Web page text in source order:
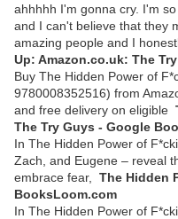
ahhhhh I'm gonna cry. I'm
and I can't believe that they
amazing people and I
Up: Amazon.co.uk: The
Buy The Hidden Power of
9780008352516) from
and free delivery on eligible
The Try Guys - Google
In The Hidden Power of
Zach, and Eugene – reveal
embrace fear, The Hidden
BooksLoom.com
In The Hidden Power of